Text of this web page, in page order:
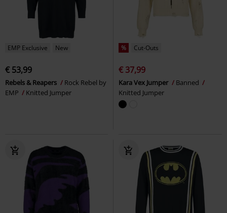
EMP Exclusive New
€ 53,99
Rebels & Reapers
Rock Rebel by
EMP
Knitted Jumper
% Cut-Outs
€ 37,99
Kara Vex Jumper
Banned
Knitted Jumper